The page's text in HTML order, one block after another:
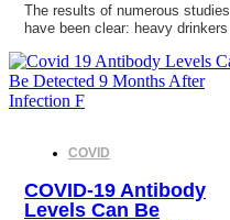
The results of numerous studies
have been clear: heavy drinkers
COVID
COVID-19 Antibody
Levels Can Be